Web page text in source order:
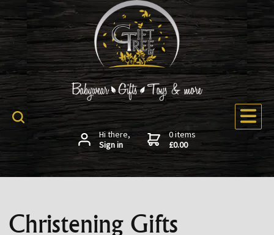
Hi there,
Sign in
0 items
£0.00
Christening Gifts